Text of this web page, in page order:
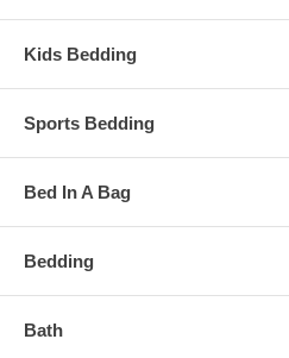
Kids Bedding
Sports Bedding
Bed In A Bag
Bedding
Bath